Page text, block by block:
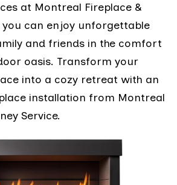
at Montreal Fireplace &
you can enjoy unforgettable
and friends in the comfort
oasis. Transform your
into a cozy retreat with an
installation from Montreal
Service.